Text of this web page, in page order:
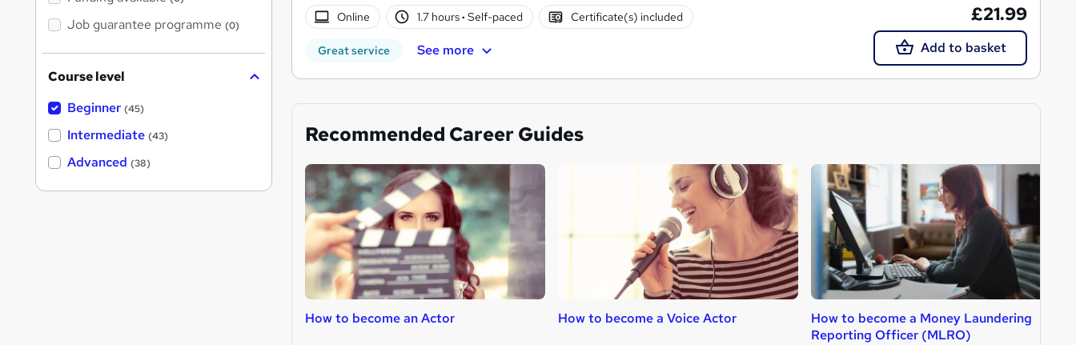
Online 1.7 hours· Self-paced Certificate(s) included
Great service See more
£21.99
Add to basket
Recommended Career Guides
How to become an Actor How to become a Voice Actor
How to become a Money Laundering
Reporting Officer (MLRO)
Job guarantee programme (0)
Course level
Beginner (45)
Intermediate (43)
Advanced (38)